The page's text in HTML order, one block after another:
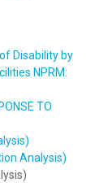
Disability by
NPRM:
TO
Analysis)